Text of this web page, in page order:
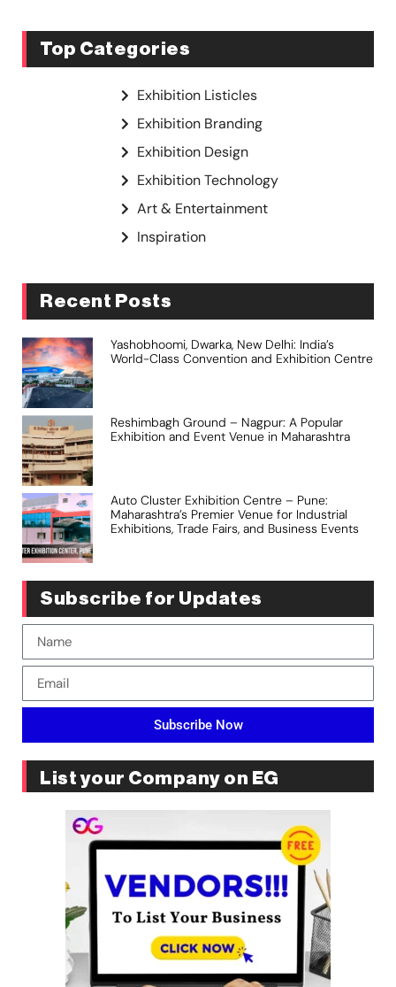
Top Categories
Exhibition Listicles
Exhibition Branding
Exhibition Design
Exhibition Technology
Art & Entertainment
Inspiration
Recent Posts
Yashobhoomi, Dwarka, New Delhi: India’s
World-Class Convention and Exhibition Centre
Reshimbagh Ground – Nagpur: A Popular
Exhibition and Event Venue in Maharashtra
Auto Cluster Exhibition Centre – Pune:
Maharashtra’s Premier Venue for Industrial
Exhibitions, Trade Fairs, and Business Events
Subscribe for Updates
Subscribe Now
List your Company on EG